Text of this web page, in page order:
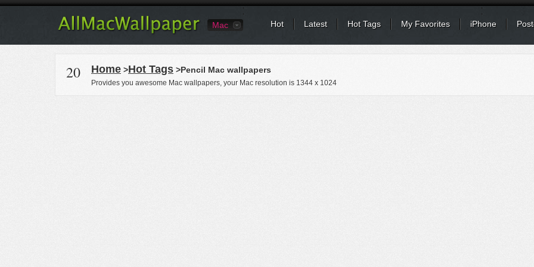
Mac Hot Latest Hot Tags My Favorites iPhone
20 Home >Hot Tags >Pencil Mac wallpapers
Provides you awesome Mac wallpapers, your Mac resolution is 1344 x 1024